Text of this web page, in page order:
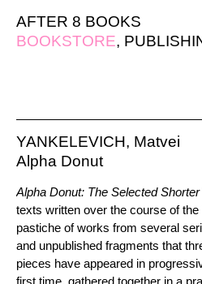
AFTER 8 BOOKS
BOOKSTORE,
YANKELEVICH, Matvei
Alpha Donut
Alpha Donut: The Selected
texts written over the course of
pastiche of works from several
and unpublished fragments that
pieces have appeared in
first time, gathered together in a